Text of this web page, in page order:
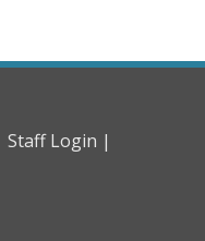
Staff Login |